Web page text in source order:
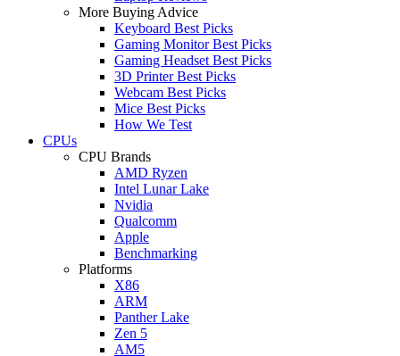
More Buying Advice
Keyboard Best Picks
Gaming Monitor Best Picks
Gaming Headset Best Picks
3D Printer Best Picks
Webcam Best Picks
Mice Best Picks
How We Test
CPUs
CPU Brands
AMD Ryzen
Intel Lunar Lake
Nvidia
Qualcomm
Apple
Benchmarking
Platforms
X86
ARM
Panther Lake
Zen 5
AM5